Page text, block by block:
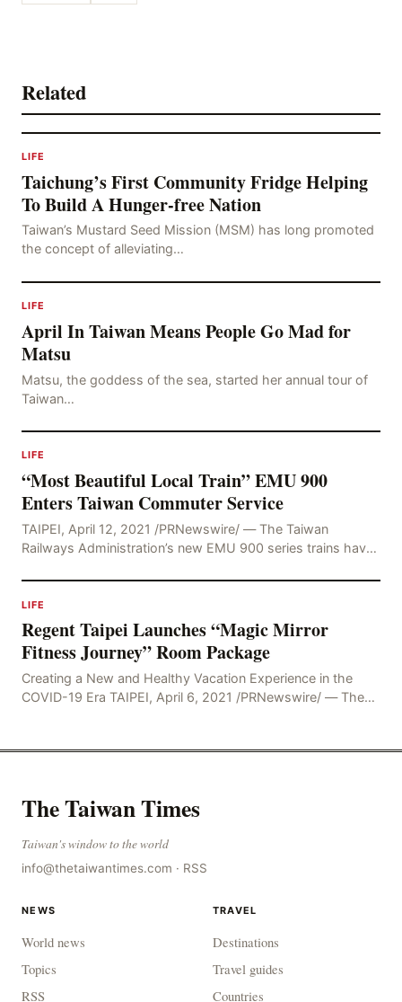
Related
LIFE
Taichung’s First Community Fridge Helping
To Build A Hunger-free Nation
Taiwan’s Mustard Seed Mission (MSM) has long promoted
the concept of alleviating…
LIFE
April In Taiwan Means People Go Mad for
Matsu
Matsu, the goddess of the sea, started her annual tour of
Taiwan…
LIFE
“Most Beautiful Local Train” EMU 900
Enters Taiwan Commuter Service
TAIPEI, April 12, 2021 /PRNewswire/ — The Taiwan
Railways Administration’s new EMU 900 series trains have
LIFE
Regent Taipei Launches “Magic Mirror
Fitness Journey” Room Package
Creating a New and Healthy Vacation Experience in the
COVID-19 Era TAIPEI, April 6, 2021 /PRNewswire/ — The
The Taiwan Times
Taiwan's window to the world
info@thetaiwantimes.com · RSS
NEWS
World news
Topics
RSS
TRAVEL
Destinations
Travel guides
Countries